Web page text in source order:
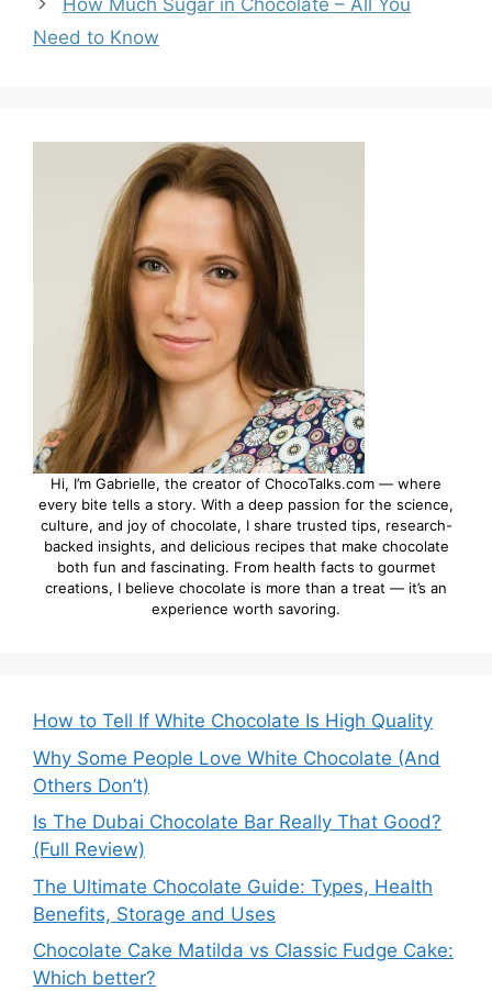
How Much Sugar in Chocolate – All You
Need to Know
Hi, I’m Gabrielle, the creator of ChocoTalks.com — where
every bite tells a story. With a deep passion for the science,
culture, and joy of chocolate, I share trusted tips, research-
backed insights, and delicious recipes that make chocolate
both fun and fascinating. From health facts to gourmet
creations, I believe chocolate is more than a treat — it’s an
experience worth savoring.
How to Tell If White Chocolate Is High Quality
Why Some People Love White Chocolate (And
Others Don’t)
Is The Dubai Chocolate Bar Really That Good?
(Full Review)
The Ultimate Chocolate Guide: Types, Health
Benefits, Storage and Uses
Chocolate Cake Matilda vs Classic Fudge Cake:
Which better?